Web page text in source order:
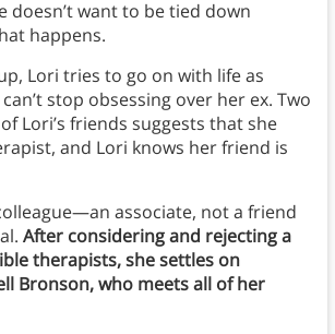
doesn’t want to be tied down
happens.
Lori tries to go on with life as
stop obsessing over her ex. Two
Lori’s friends suggests that she
and Lori knows her friend is
associate, not a friend
After considering and rejecting a
therapists, she settles on
Bronson, who meets all of her